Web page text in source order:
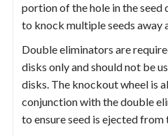
portion of the hole in the seed
to knock multiple seeds away
Double eliminators are
disks only and should not be
disks. The knockout wheel is
conjunction with the double
to ensure seed is ejected from